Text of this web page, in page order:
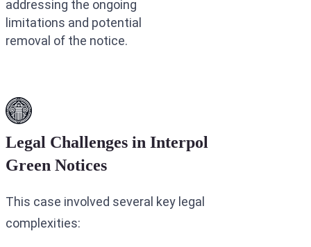
addressing the ongoing
limitations and potential
removal of the notice.
Legal Challenges in Interpol
Green Notices
This case involved several key legal
complexities: